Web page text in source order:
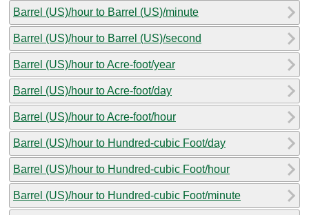
Barrel (US)/hour to Barrel (US)/minute
Barrel (US)/hour to Barrel (US)/second
Barrel (US)/hour to Acre-foot/year
Barrel (US)/hour to Acre-foot/day
Barrel (US)/hour to Acre-foot/hour
Barrel (US)/hour to Hundred-cubic Foot/day
Barrel (US)/hour to Hundred-cubic Foot/hour
Barrel (US)/hour to Hundred-cubic Foot/minute